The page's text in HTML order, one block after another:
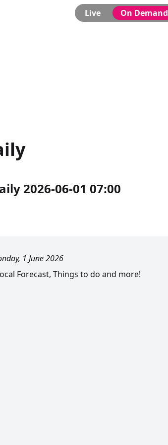
Live On Demand
2026-06-01 07:00
1 June 2026
Forecast, Things to do and more!